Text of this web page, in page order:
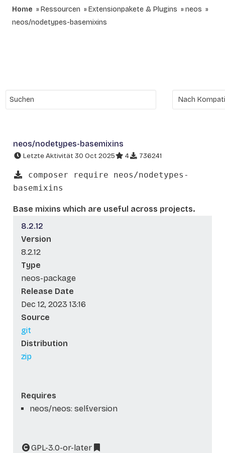
Home Ressourcen Extensionpakete & Plugins
neos
neos/nodetypes-basemixins
neos/nodetypes-basemixins
Letzte Aktivität 30 Oct 2025 4 736241
composer require neos/nodetypes-
basemixins
Base mixins which are useful across projects.
8.2.12
Version
8.2.12
Type
neos-package
Release Date
Dec 12, 2023 13:16
Source
git
Distribution
zip
Requires
neos/neos: self.version
GPL-3.0-or-later